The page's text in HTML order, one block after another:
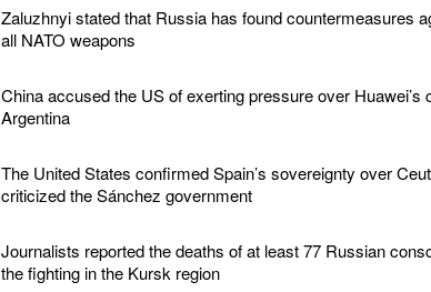
Zaluzhnyi stated that Russia has found countermeasures
all NATO weapons
China accused the US of exerting pressure over Huawei’s
Argentina
The United States confirmed Spain’s sovereignty over
criticized the Sánchez government
Journalists reported the deaths of at least 77 Russian
the fighting in the Kursk region